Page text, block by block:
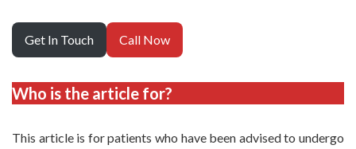
Get In Touch Call Now
Who is the article for?
This article is for patients who have been advised to undergo